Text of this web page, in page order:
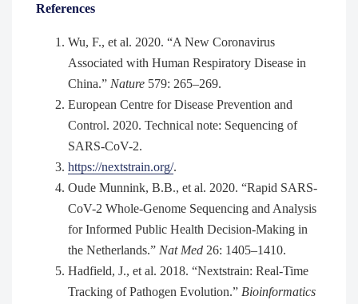
References
Wu, F., et al. 2020. “A New Coronavirus
Associated with Human Respiratory Disease in
China.” Nature 579: 265–269.
European Centre for Disease Prevention and
Control. 2020. Technical note: Sequencing of
SARS-CoV-2.
https://nextstrain.org/.
Oude Munnink, B.B., et al. 2020. “Rapid SARS-
CoV-2 Whole-Genome Sequencing and Analysis
for Informed Public Health Decision-Making in
the Netherlands.” Nat Med 26: 1405–1410.
Hadfield, J., et al. 2018. “Nextstrain: Real-Time
Tracking of Pathogen Evolution.” Bioinformatics